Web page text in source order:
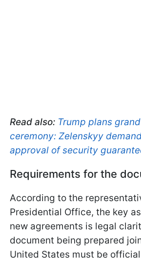
Read also: Trump plans
ceremony: Zelenskyy
approval of security
Requirements for the
According to the
Presidential Office, the key
new agreements is legal
document being prepared
United States must be